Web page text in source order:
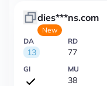
dies***ns.com
New
DA
13
RD
77
GI MU
38